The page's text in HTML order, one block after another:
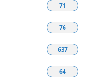
71
76
637
64